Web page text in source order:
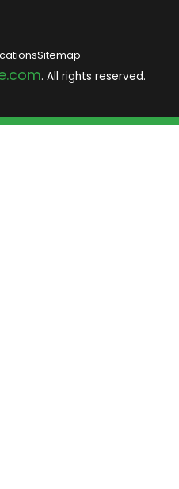
. All rights reserved.
Sitemap